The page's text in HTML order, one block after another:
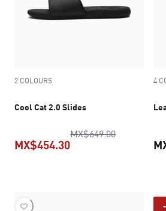
2 COLOURS
Cool Cat 2.0 Slides
MX$649.00original
MX$454.30
4